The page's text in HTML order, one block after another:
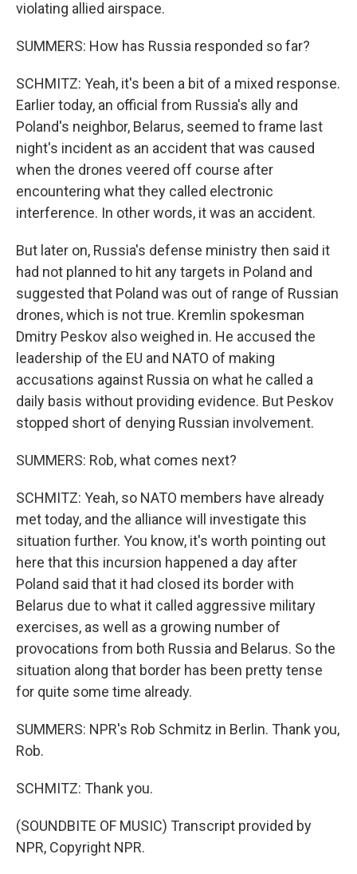
violating allied airspace.
SUMMERS: How has Russia responded so far?
SCHMITZ: Yeah, it's been a bit of a mixed response.
Earlier today, an official from Russia's ally and
Poland's neighbor, Belarus, seemed to frame last
night's incident as an accident that was caused
when the drones veered off course after
encountering what they called electronic
interference. In other words, it was an accident.
But later on, Russia's defense ministry then said it
had not planned to hit any targets in Poland and
suggested that Poland was out of range of Russian
drones, which is not true. Kremlin spokesman
Dmitry Peskov also weighed in. He accused the
leadership of the EU and NATO of making
accusations against Russia on what he called a
daily basis without providing evidence. But Peskov
stopped short of denying Russian involvement.
SUMMERS: Rob, what comes next?
SCHMITZ: Yeah, so NATO members have already
met today, and the alliance will investigate this
situation further. You know, it's worth pointing out
here that this incursion happened a day after
Poland said that it had closed its border with
Belarus due to what it called aggressive military
exercises, as well as a growing number of
provocations from both Russia and Belarus. So the
situation along that border has been pretty tense
for quite some time already.
SUMMERS: NPR's Rob Schmitz in Berlin. Thank you,
Rob.
SCHMITZ: Thank you.
(SOUNDBITE OF MUSIC) Transcript provided by
NPR, Copyright NPR.